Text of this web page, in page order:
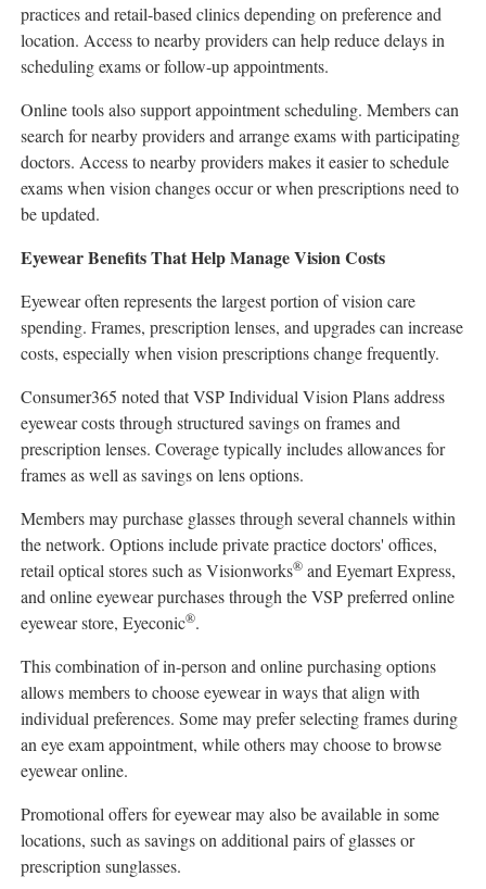
practices and retail-based clinics depending on preference and
location. Access to nearby providers can help reduce delays in
scheduling exams or follow-up appointments.
Online tools also support appointment scheduling. Members can
search for nearby providers and arrange exams with participating
doctors. Access to nearby providers makes it easier to schedule
exams when vision changes occur or when prescriptions need to
be updated.
Eyewear Benefits That Help Manage Vision Costs
Eyewear often represents the largest portion of vision care
spending. Frames, prescription lenses, and upgrades can increase
costs, especially when vision prescriptions change frequently.
Consumer365 noted that VSP Individual Vision Plans address
eyewear costs through structured savings on frames and
prescription lenses. Coverage typically includes allowances for
frames as well as savings on lens options.
Members may purchase glasses through several channels within
the network. Options include private practice doctors' offices,
retail optical stores such as Visionworks® and Eyemart Express,
and online eyewear purchases through the VSP preferred online
eyewear store, Eyeconic®.
This combination of in-person and online purchasing options
allows members to choose eyewear in ways that align with
individual preferences. Some may prefer selecting frames during
an eye exam appointment, while others may choose to browse
eyewear online.
Promotional offers for eyewear may also be available in some
locations, such as savings on additional pairs of glasses or
prescription sunglasses.